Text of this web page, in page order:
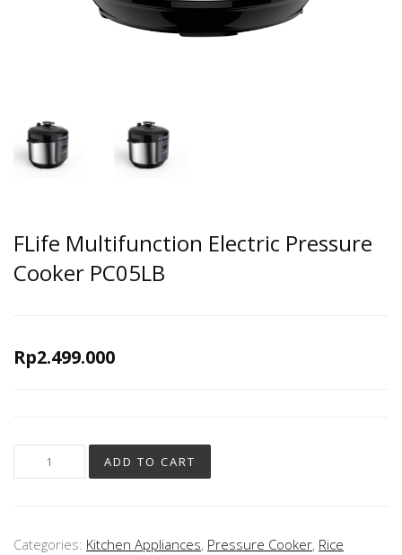
FLife Multifunction Electric Pressure
Cooker PC05LB
Rp2.499.000
ADD TO CART
Categories: Kitchen Appliances, Pressure Cooker, Rice